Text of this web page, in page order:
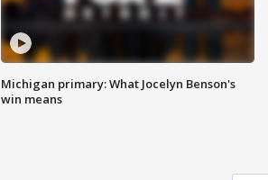
Michigan primary: What Jocelyn Benson's
win means